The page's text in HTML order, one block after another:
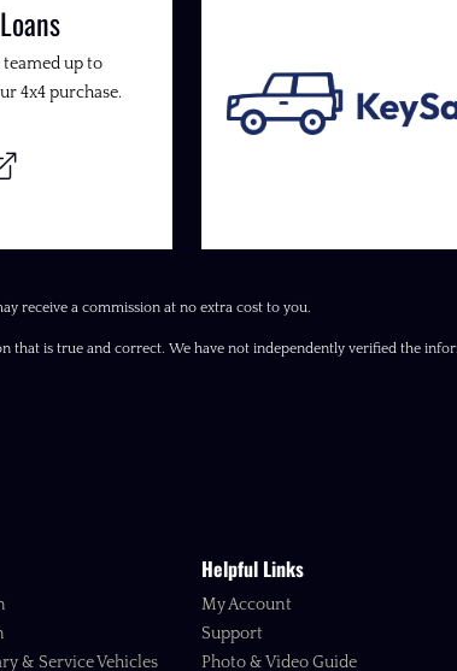
up to
4x4 purchase.
receive a commission at no extra cost to you.
is true and correct. We have not independently verified the
& Service Vehicles
Helpful Links
My Account
Support
Photo & Video Guide